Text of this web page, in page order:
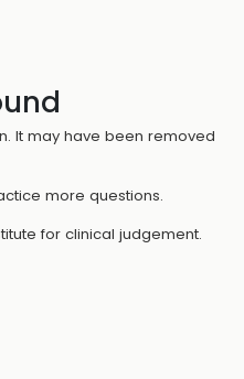
It may have been removed
more questions.
for clinical judgement.